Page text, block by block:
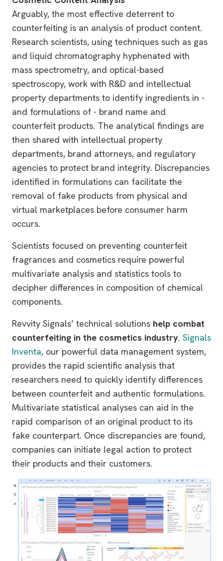
Arguably, the most effective deterrent to
counterfeiting is an analysis of product content.
Research scientists, using techniques such as gas
and liquid chromatography hyphenated with
mass spectrometry, and optical-based
spectroscopy, work with R&D and intellectual
property departments to identify ingredients in -
and formulations of - brand name and
counterfeit products. The analytical findings are
then shared with intellectual property
departments, brand attorneys, and regulatory
agencies to protect brand integrity. Discrepancies
identified in formulations can facilitate the
removal of fake products from physical and
virtual marketplaces before consumer harm
occurs.
Scientists focused on preventing counterfeit
fragrances and cosmetics require powerful
multivariate analysis and statistics tools to
decipher differences in composition of chemical
components.
Revvity Signals’ technical solutions help combat
counterfeiting in the cosmetics industry. Signals
Inventa, our powerful data management system,
provides the rapid scientific analysis that
researchers need to quickly identify differences
between counterfeit and authentic formulations.
Multivariate statistical analyses can aid in the
rapid comparison of an original product to its
fake counterpart. Once discrepancies are found,
companies can initiate legal action to protect
their products and their customers.